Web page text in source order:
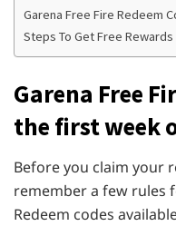
Garena Free Fire Redeem
Steps To Get Free
Garena Free
the first week
Before you claim your
remember a few rules
Redeem codes